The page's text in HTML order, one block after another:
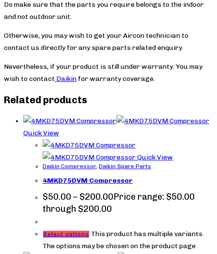
Do make sure that the parts you require belongs to the indoor
and not outdoor unit.
Otherwise, you may wish to get your Aircon technician to
contact us directly for any spare parts related enquiry.
Nevertheless, if your product is still under warranty. You may
wish to contact Daikin for warranty coverage.
Related products
Quick View
Quick View
Daikin Compressor, Daikin Spare Parts
4MKD75DVM Compressor
$50.00 – $200.00Price range: $50.00
through $200.00
Select options This product has multiple variants.
The options may be chosen on the product page